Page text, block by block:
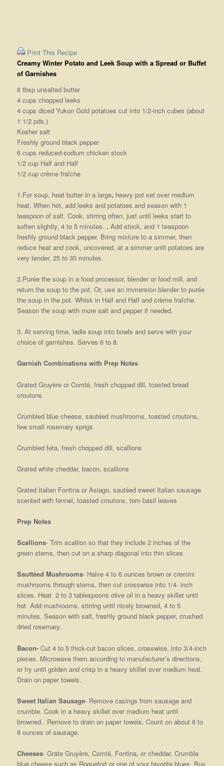
Print This Recipe
Creamy Winter Potato and Leek Soup with a Spread or Buffet
of Garnishes
6 tbsp unsalted butter
4 cups chopped leeks
4 cups diced Yukon Gold potatoes cut into 1/2-inch cubes (about
1 1/2 pds.)
Kosher salt
Freshly ground black pepper
6 cups reduced-sodium chicken stock
1/2 cup Half and Half
1/2 cup crème fraîche
1.For soup, heat butter in a large, heavy pot set over medium
heat. When hot, add leeks and potatoes and season with 1
teaspoon of salt. Cook, stirring often, just until leeks start to
soften slightly, 4 to 5 minutes. .Add stock, and 1 teaspoon
freshly ground black pepper. Bring mixture to a simmer, then
reduce heat and cook, uncovered, at a simmer until potatoes are
very tender, 25 to 30 minutes.
2.Purée the soup in a food processor, blender or food mill, and
return the soup to the pot. Or, use an immersion blender to purée
the soup in the pot. Whisk in Half and Half and crème fraîche.
Season the soup with more salt and pepper if needed.
3. At serving time, ladle soup into bowls and serve with your
choice of garnishes. Serves 6 to 8.
Garnish Combinations with Prep Notes
Grated Gruyère or Comté, fresh chopped dill, toasted bread
croutons
Crumbled blue cheese, sautéed mushrooms, toasted croutons,
few small rosemary sprigs
Crumbled feta, fresh chopped dill, scallions
Grated white cheddar, bacon, scallions
Grated Italian Fontina or Asiago, sautéed sweet Italian sausage
scented with fennel, toasted croutons, torn basil leaves
Prep Notes
Scallions- Trim scallion so that they include 2 inches of the
green stems, then cut on a sharp diagonal into thin slices
Sauttéed Mushrooms- Halve 4 to 6 ounces brown or cremini
mushrooms through stems, then cut crosswise into 1/4- inch
slices. Heat 2 to 3 tablespoons olive oil in a heavy skillet until
hot. Add mushrooms, stirring until nicely browned, 4 to 5
minutes. Season with salt, freshly ground black pepper, crushed
dried rosemary.
Bacon- Cut 4 to 5 thick-cut bacon slices, crosswise, into 3/4-inch
pieces. Microwave them according to manufacturer’s directions,
or fry until golden and crisp in a heavy skillet over medium heat.
Drain on paper towels.
Sweet Italian Sausage- Remove casings from sausage and
crumble. Cook in a heavy skillet over medium heat until
browned. Remove to drain on paper towels. Count on about 6 to
8 ounces of sausage.
Cheeses- Grate Gruyère, Comté, Fontina, or cheddar. Crumble
blue cheese such as Roquefort or one of your favorite blues. Buy